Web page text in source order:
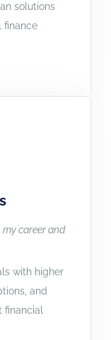
solutions
finance
career and
with higher
and